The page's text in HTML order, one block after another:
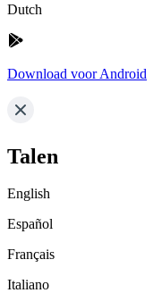
Dutch
Download voor Android
Talen
English
Español
Français
Italiano